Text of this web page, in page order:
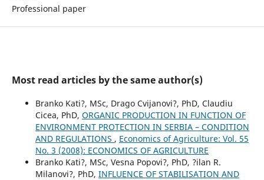
Professional paper
Most read articles by the same author(s)
Branko Kati?, MSc, Drago Cvijanovi?, PhD, Claudiu
Cicea, PhD, ORGANIC PRODUCTION IN FUNCTION OF
ENVIRONMENT PROTECTION IN SERBIA – CONDITION
AND REGULATIONS , Economics of Agriculture: Vol. 55
No. 3 (2008): ECONOMICS OF AGRICULTURE
Branko Kati?, MSc, Vesna Popovi?, PhD, ?ilan R.
Milanovi?, PhD, INFLUENCE OF STABILISATION AND